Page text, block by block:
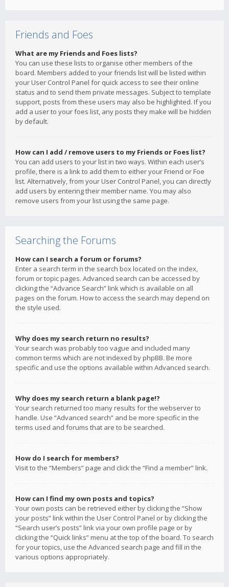
Friends and Foes
What are my Friends and Foes lists?
You can use these lists to organise other members of the
board. Members added to your friends list will be listed within
your User Control Panel for quick access to see their online
status and to send them private messages. Subject to template
support, posts from these users may also be highlighted. If you
add a user to your foes list, any posts they make will be hidden
by default.
How can I add / remove users to my Friends or Foes list?
You can add users to your list in two ways. Within each user’s
profile, there is a link to add them to either your Friend or Foe
list. Alternatively, from your User Control Panel, you can directly
add users by entering their member name. You may also
remove users from your list using the same page.
Searching the Forums
How can I search a forum or forums?
Enter a search term in the search box located on the index,
forum or topic pages. Advanced search can be accessed by
clicking the “Advance Search” link which is available on all
pages on the forum. How to access the search may depend on
the style used.
Why does my search return no results?
Your search was probably too vague and included many
common terms which are not indexed by phpBB. Be more
specific and use the options available within Advanced search.
Why does my search return a blank page!?
Your search returned too many results for the webserver to
handle. Use “Advanced search” and be more specific in the
terms used and forums that are to be searched.
How do I search for members?
Visit to the “Members” page and click the “Find a member” link.
How can I find my own posts and topics?
Your own posts can be retrieved either by clicking the “Show
your posts” link within the User Control Panel or by clicking the
“Search user’s posts” link via your own profile page or by
clicking the “Quick links” menu at the top of the board. To search
for your topics, use the Advanced search page and fill in the
various options appropriately.